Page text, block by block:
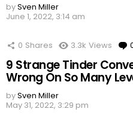
bySven Miller
June 1, 2022, 3:14 am
0 Shares 3.3k Views
9 Strange Tinder
Wrong On So Many
bySven Miller
May 31, 2022, 3:29 pm